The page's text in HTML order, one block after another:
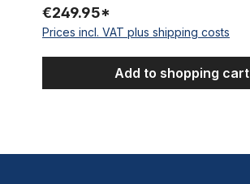
€249.95*
Prices incl. VAT plus shipping costs
Add to shopping cart